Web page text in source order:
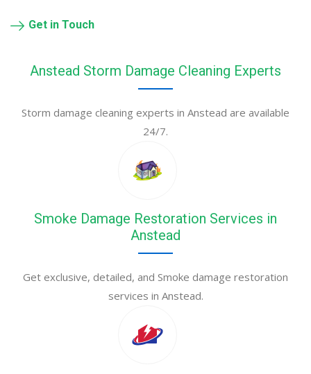
Get in Touch
Anstead Storm Damage Cleaning Experts
Storm damage cleaning experts in Anstead are available
24/7.
Smoke Damage Restoration Services in
Anstead
Get exclusive, detailed, and Smoke damage restoration
services in Anstead.